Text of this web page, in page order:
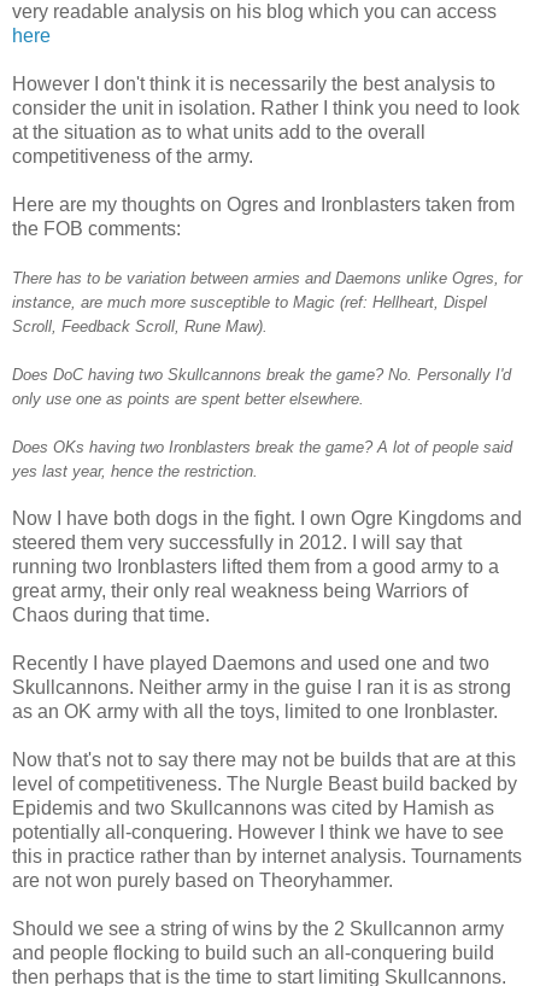
very readable analysis on his blog which you can access
here
However I don't think it is necessarily the best analysis to
consider the unit in isolation. Rather I think you need to look
at the situation as to what units add to the overall
competitiveness of the army.
Here are my thoughts on Ogres and Ironblasters taken from
the FOB comments:
There has to be variation between armies and Daemons unlike Ogres, for
instance, are much more susceptible to Magic (ref: Hellheart, Dispel
Scroll, Feedback Scroll, Rune Maw).
Does DoC having two Skullcannons break the game? No. Personally I'd
only use one as points are spent better elsewhere.
Does OKs having two Ironblasters break the game? A lot of people said
yes last year, hence the restriction.
Now I have both dogs in the fight. I own Ogre Kingdoms and
steered them very successfully in 2012. I will say that
running two Ironblasters lifted them from a good army to a
great army, their only real weakness being Warriors of
Chaos during that time.
Recently I have played Daemons and used one and two
Skullcannons. Neither army in the guise I ran it is as strong
as an OK army with all the toys, limited to one Ironblaster.
Now that's not to say there may not be builds that are at this
level of competitiveness. The Nurgle Beast build backed by
Epidemis and two Skullcannons was cited by Hamish as
potentially all-conquering. However I think we have to see
this in practice rather than by internet analysis. Tournaments
are not won purely based on Theoryhammer.
Should we see a string of wins by the 2 Skullcannon army
and people flocking to build such an all-conquering build
then perhaps that is the time to start limiting Skullcannons.